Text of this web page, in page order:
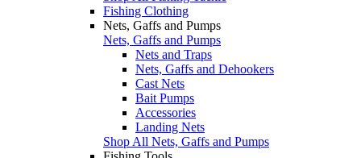
Fishing Clothing
Nets, Gaffs and Pumps
Nets, Gaffs and Pumps
Nets and Traps
Nets, Gaffs and Dehookers
Cast Nets
Bait Pumps
Accessories
Landing Nets
Shop All Nets, Gaffs and Pumps